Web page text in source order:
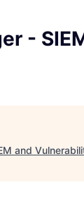
-
and